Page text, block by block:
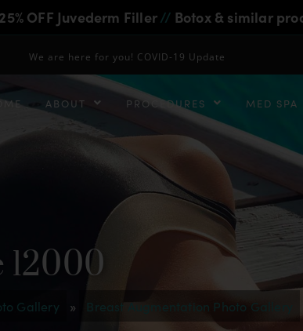
25% OFF Juvederm Filler// Botox & similar
We are here for you! COVID-19 Update
ABOUT PROCEDURES MED SPA
12000
Gallery » Breast Augmentation Photo Gallery